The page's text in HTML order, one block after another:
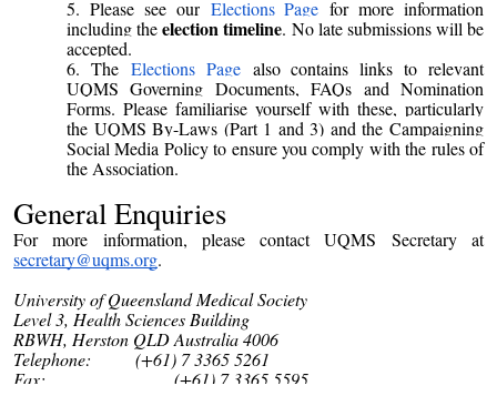
Please see our Elections Page for more information
including theelection timeline. No late submissions will be
accepted.
The Elections Pagealso contains links to relevant
UQMS Governing Documents, FAQs and Nomination
Forms. Please familiarise yourself with these, particularly
the UQMS By-Laws (Part 1 and 3) and the Campaigning
Social Media Policy to ensure you comply with the rules of
the Association.
General Enquiries
For more information, please contact UQMS Secretary at
secretary@uqms.org.
University of Queensland Medical Society
Level 3, Health Sciences Building
RBWH, Herston QLD Australia 4006
Telephone: (+61) 7 3365 5261
Fax: (+61) 7 3365 5595